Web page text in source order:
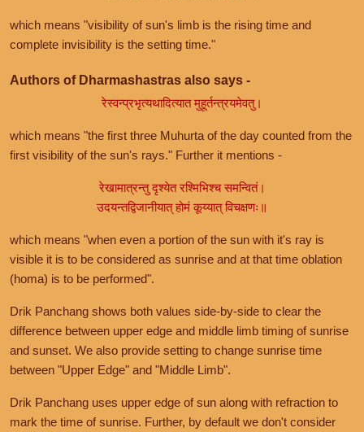
which means "visibility of sun's limb is the rising time and
complete invisibility is the setting time."
Authors of Dharmashastras also says -
रेस्वन्प्रभृत्यथादित्यात मुहूर्तन्त्रयमेवतु।
which means "the first three Muhurta of the day counted from the
first visibility of the sun's rays." Further it mentions -
रेखामात्रन्तु दृश्येत रश्मिभिश्च समन्वितं।
उदयन्तद्विजानीयात् होमं कूय्यात् विचक्षणः॥
which means "when even a portion of the sun with it's ray is
visible it is to be considered as sunrise and at that time oblation
(homa) is to be performed".
Drik Panchang shows both values side-by-side to clear the
difference between upper edge and middle limb timing of sunrise
and sunset. We also provide setting to change sunrise time
between "Upper Edge" and "Middle Limb".
Drik Panchang uses upper edge of sun along with refraction to
mark the time of sunrise. Further, by default we don't consider